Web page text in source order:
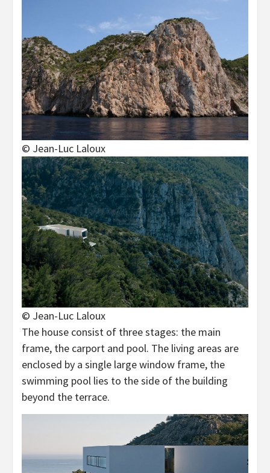
© Jean-Luc Laloux
© Jean-Luc Laloux
The house consist of three stages: the main
frame, the carport and pool. The living areas are
enclosed by a single large window frame, the
swimming pool lies to the side of the building
beyond the terrace.